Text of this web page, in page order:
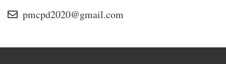
pmcpd2020@gmail.com